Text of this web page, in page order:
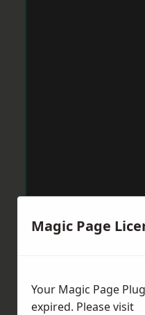
Magic Page
Your Magic Page
expired. Please visit